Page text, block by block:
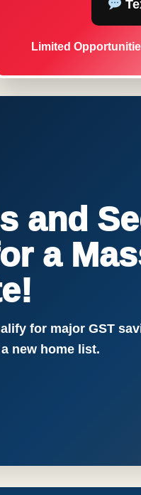
Limited
and
a
for major GST
new home list.